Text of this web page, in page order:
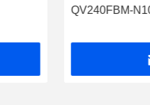
QV240FBM-